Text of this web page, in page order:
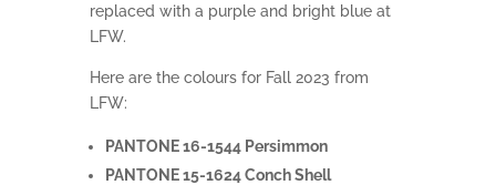
replaced with a purple and bright blue at
LFW.
Here are the colours for Fall 2023 from
LFW:
PANTONE 16-1544 Persimmon
PANTONE 15-1624 Conch Shell